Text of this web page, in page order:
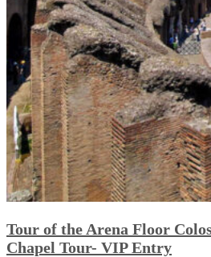
Tour of the Arena Floor
Chapel Tour- VIP Entry